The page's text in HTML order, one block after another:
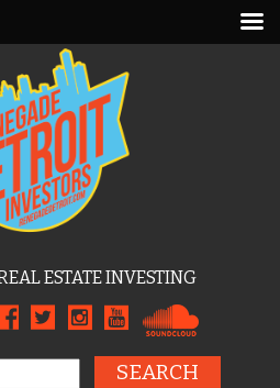
ESTATE INVESTING